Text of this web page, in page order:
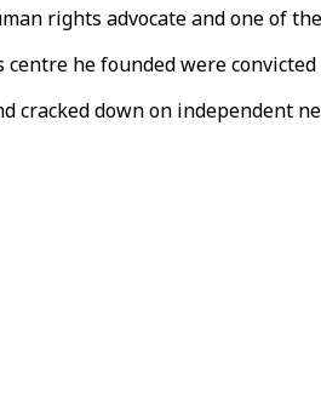
rights advocate and one of
he founded were
cracked down on independent